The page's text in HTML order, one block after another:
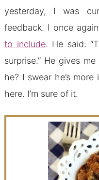
yesterday, I was
feedback. I once again
to include. He said:
surprise.” He gives me
he? I swear he’s
here. I’m sure of it.